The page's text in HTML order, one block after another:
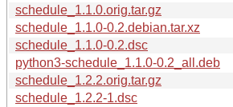
schedule_1.1.0.orig.tar.gz
schedule_1.1.0-0.2.debian.tar.xz
schedule_1.1.0-0.2.dsc
python3-schedule_1.1.0-0.2_all.deb
schedule_1.2.2.orig.tar.gz
schedule_1.2.2-1.dsc